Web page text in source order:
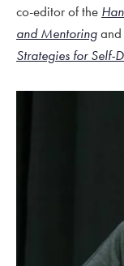
co-editor of the
and Mentoring
Strategies for Self-